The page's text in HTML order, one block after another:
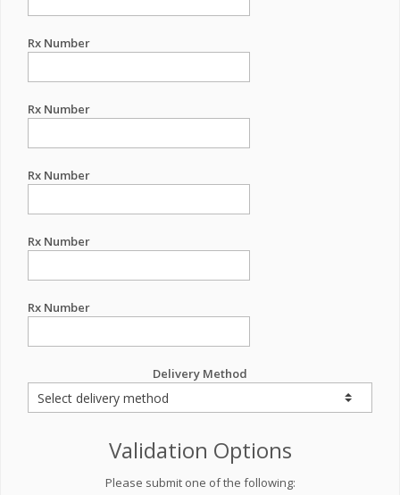
Rx Number
Rx Number
Rx Number
Rx Number
Rx Number
Delivery Method
Validation Options
Please submit one of the following: